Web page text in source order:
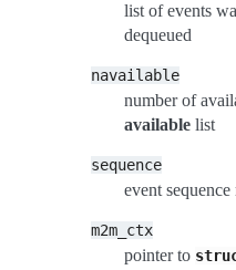
list of events
dequeued
navailable
number of
available list
sequence
event
m2m_ctx
pointer to